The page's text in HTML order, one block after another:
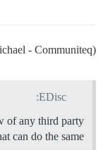
- Communiteq)
EDisc:
of any third party
can do the same?